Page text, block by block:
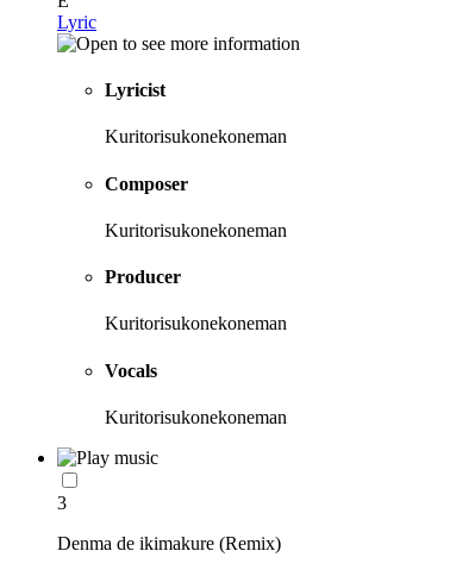
Lyric
Lyricist
Kuritorisukonekoneman
Composer
Kuritorisukonekoneman
Producer
Kuritorisukonekoneman
Vocals
Kuritorisukonekoneman
3
Denma de ikimakure (Remix)